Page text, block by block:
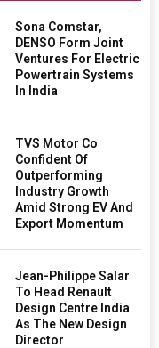
Sona Comstar,
DENSO Form Joint
Ventures For Electric
Powertrain Systems
In India
TVS Motor Co
Confident Of
Outperforming
Industry Growth
Amid Strong EV And
Export Momentum
Jean-Philippe Salar
To Head Renault
Design Centre India
As The New Design
Director